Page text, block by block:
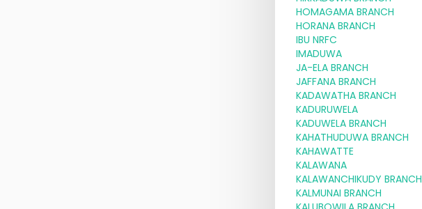
HOMAGAMA BRANCH
HORANA BRANCH
IBU NRFC
IMADUWA
JA-ELA BRANCH
JAFFANA BRANCH
KADAWATHA BRANCH
KADURUWELA
KADUWELA BRANCH
KAHATHUDUWA BRANCH
KAHAWATTE
KALAWANA
KALAWANCHIKUDY BRANCH
KALMUNAI BRANCH